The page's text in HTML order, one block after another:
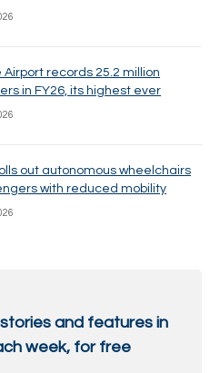
Airport records 25.2 million
in FY26, its highest ever
out autonomous wheelchairs
with reduced mobility
and features in
week, for free